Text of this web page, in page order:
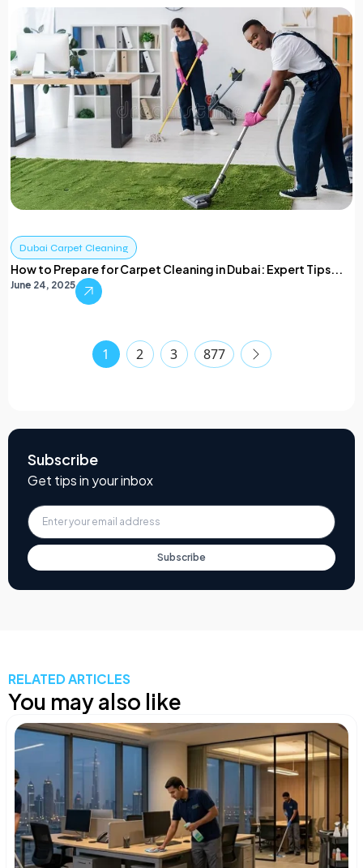
Dubai Carpet Cleaning
How to Prepare for Carpet Cleaning in Dubai: Expert Tips...
June 24, 2025
1 2 3 877
Subscribe
Get tips in your inbox
Subscribe
RELATED ARTICLES
You may also like